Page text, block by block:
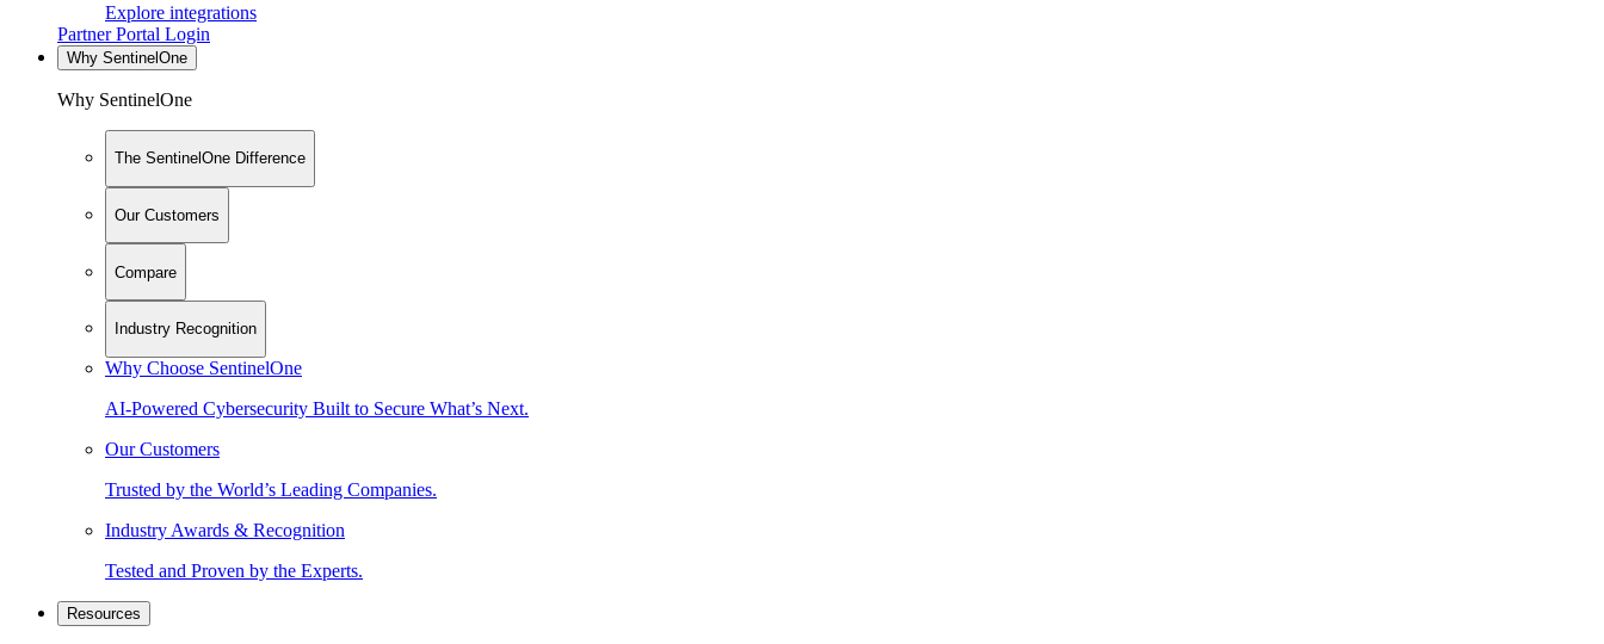
Explore integrations
Partner Portal Login
Why SentinelOne
Why SentinelOne
The SentinelOne Difference
Our Customers
Compare
Industry Recognition
Why Choose SentinelOne
AI-Powered Cybersecurity Built to Secure What’s Next.
Our Customers
Trusted by the World’s Leading Companies.
Industry Awards & Recognition
Tested and Proven by the Experts.
Resources